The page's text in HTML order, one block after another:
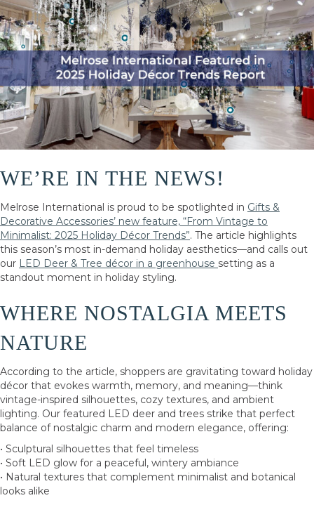
WE’RE IN THE NEWS!
Melrose International is proud to be spotlighted in Gifts &
Decorative Accessories’ new feature, “From Vintage to
Minimalist: 2025 Holiday Décor Trends”. The article highlights
this season’s most in-demand holiday aesthetics—and calls out
our LED Deer & Tree décor in a greenhouse setting as a
standout moment in holiday styling.
WHERE NOSTALGIA MEETS
NATURE
According to the article, shoppers are gravitating toward holiday
décor that evokes warmth, memory, and meaning—think
vintage-inspired silhouettes, cozy textures, and ambient
lighting. Our featured LED deer and trees strike that perfect
balance of nostalgic charm and modern elegance, offering:
• Sculptural silhouettes that feel timeless
• Soft LED glow for a peaceful, wintery ambiance
• Natural textures that complement minimalist and botanical
looks alike